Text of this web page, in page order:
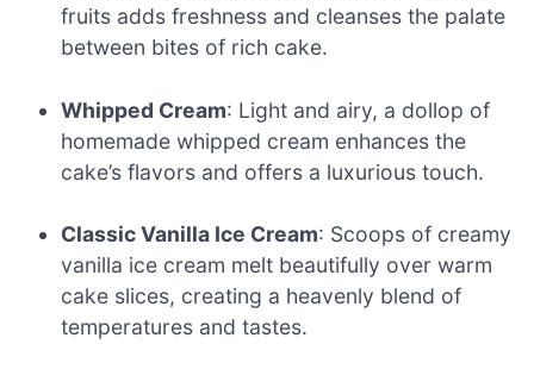
fruits adds freshness and cleanses the palate
between bites of rich cake.
Whipped Cream: Light and airy, a dollop of
homemade whipped cream enhances the
cake’s flavors and offers a luxurious touch.
Classic Vanilla Ice Cream: Scoops of creamy
vanilla ice cream melt beautifully over warm
cake slices, creating a heavenly blend of
temperatures and tastes.